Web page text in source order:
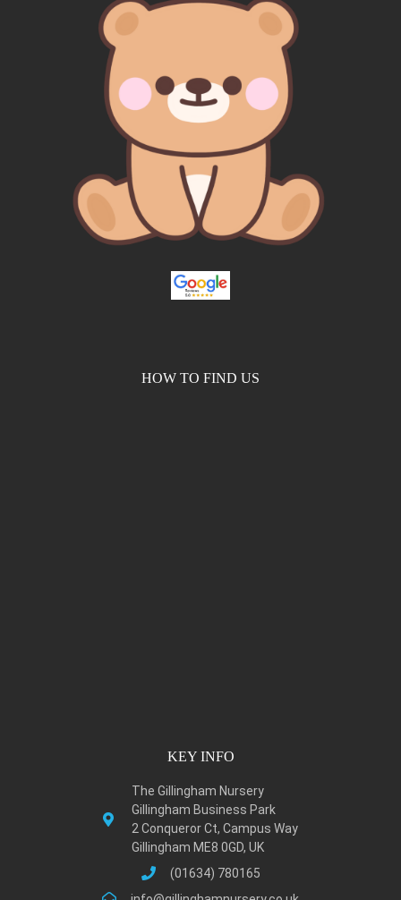
HOW TO FIND US
KEY INFO
The Gillingham Nursery
Gillingham Business Park
2 Conqueror Ct, Campus Way
Gillingham ME8 0GD, UK
(01634) 780165